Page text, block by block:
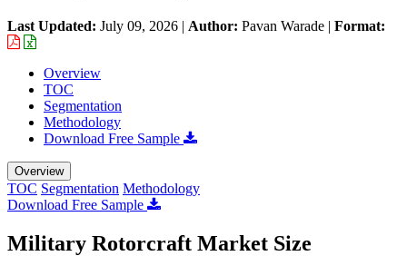
Last Updated: July 09, 2026 | Author: Pavan Warade | Format:
Overview
TOC
Segmentation
Methodology
Download Free Sample
Overview
TOC Segmentation Methodology
Download Free Sample
Military Rotorcraft Market Size